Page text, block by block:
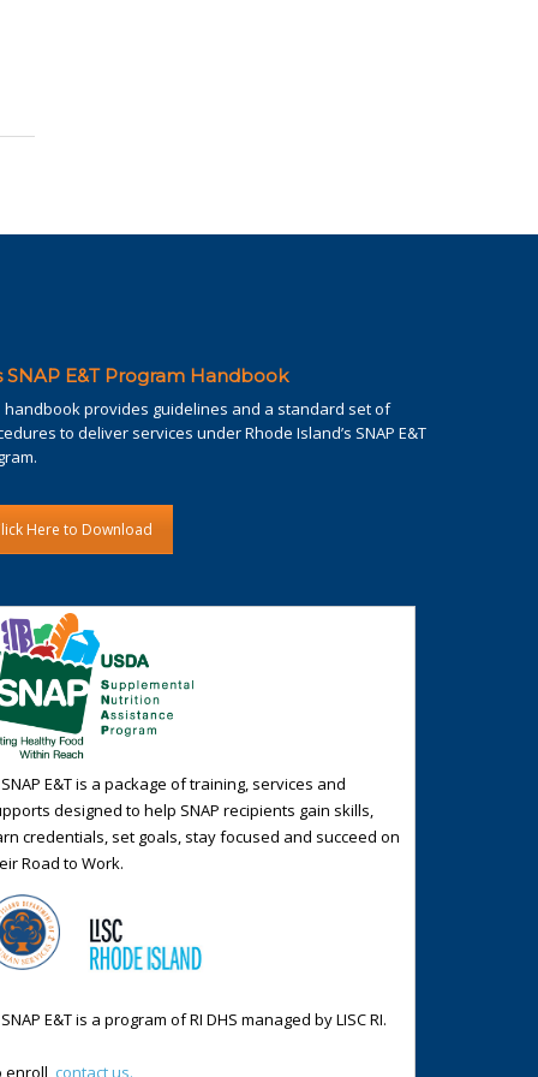
SNAP E&T Program Handbook
handbook provides guidelines and a standard set of
to deliver services under Rhode Island’s SNAP E&T
Here to Download
SNAP E&T is a package of training, services and
designed to help SNAP recipients gain skills,
credentials, set goals, stay focused and succeed on
Road to Work.
SNAP E&T is a program of RI DHS managed by LISC RI.
enroll, contact us.